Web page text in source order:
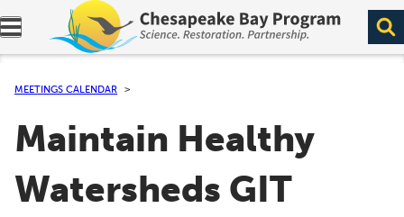
Expand navigation menu.
MEETINGS CALENDAR
Maintain Healthy
Watersheds GIT